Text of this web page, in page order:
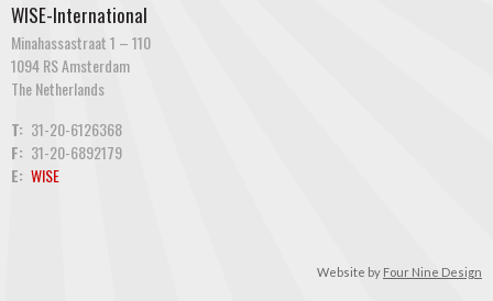
WISE-International
Minahassastraat 1 – 110
1094 RS Amsterdam
The Netherlands
T: 31-20-6126368
F: 31-20-6892179
E: WISE
Website by Four Nine Design